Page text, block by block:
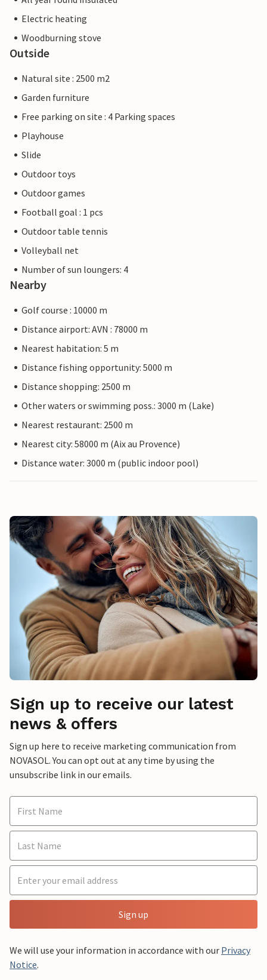
Electric heating
Woodburning stove
Outside
Natural site : 2500 m2
Garden furniture
Free parking on site : 4 Parking spaces
Playhouse
Slide
Outdoor toys
Outdoor games
Football goal : 1 pcs
Outdoor table tennis
Volleyball net
Number of sun loungers: 4
Nearby
Golf course : 10000 m
Distance airport: AVN : 78000 m
Nearest habitation: 5 m
Distance fishing opportunity: 5000 m
Distance shopping: 2500 m
Other waters or swimming poss.: 3000 m (Lake)
Nearest restaurant: 2500 m
Nearest city: 58000 m (Aix au Provence)
Distance water: 3000 m (public indoor pool)
Sign up to receive our latest
news & offers
Sign up here to receive marketing communication from
NOVASOL. You can opt out at any time by using the
unsubscribe link in our emails.
Sign up
We will use your information in accordance with our Privacy
Notice.